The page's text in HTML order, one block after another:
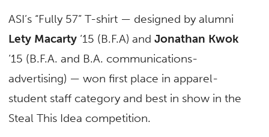
ASI’s “Fully 57” T-shirt — designed by alumni
Lety Macarty ‘15 (B.F.A) andJonathan Kwok
‘15 (B.F.A. and B.A. communications-
advertising) — won first place in apparel-
student staff category and best in show in the
Steal This Idea competition.